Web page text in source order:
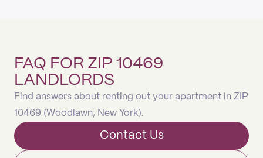
FAQ FOR ZIP 10469
LANDLORDS
Find answers about renting out your apartment in ZIP
10469 (Woodlawn, New York).
Contact Us